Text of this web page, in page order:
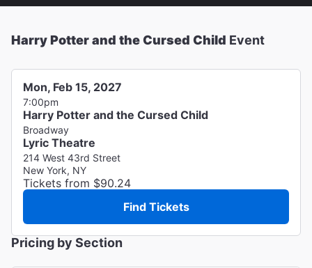
Harry Potter and the Cursed Child Event
Mon, Feb 15, 2027
7:00pm
Harry Potter and the Cursed Child
Broadway
Lyric Theatre
214 West 43rd Street
New York, NY
Tickets from $90.24
Find Tickets
Pricing by Section